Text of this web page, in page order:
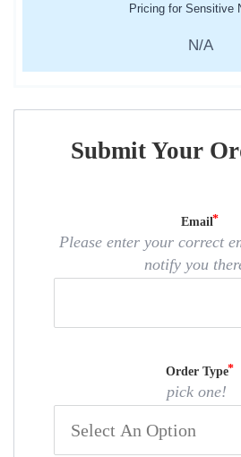
Pricing for Sensitive
N/A
Submit Your
Email
Please enter your correct
notify you
Order Type
pick one!